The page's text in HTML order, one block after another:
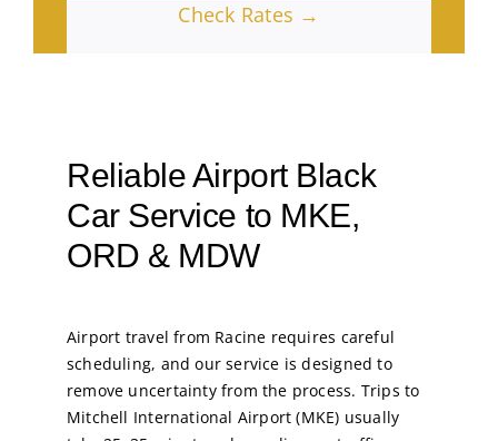
Check Rates →
Reliable Airport Black
Car Service to MKE,
ORD & MDW
Airport travel from Racine requires careful
scheduling, and our service is designed to
remove uncertainty from the process. Trips to
Mitchell International Airport (MKE) usually